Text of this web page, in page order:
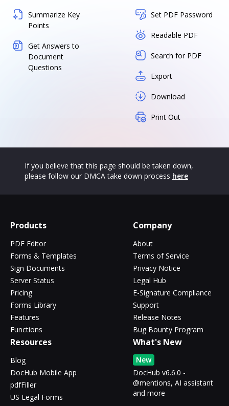
Summarize Key
Points
Get Answers to
Document
Questions
Set PDF Password
Readable PDF
Search for PDF
Export
Download
Print Out
If you believe that this page should be taken down,
please follow our DMCA take down process here
Products
PDF Editor
Forms & Templates
Sign Documents
Server Status
Pricing
Forms Library
Features
Functions
Company
About
Terms of Service
Privacy Notice
Legal Hub
E-Signature Compliance
Support
Release Notes
Bug Bounty Program
Resources
Blog
DocHub Mobile App
pdfFiller
US Legal Forms
What's New
New
DocHub v6.6.0 -
@mentions, AI assistant
and more